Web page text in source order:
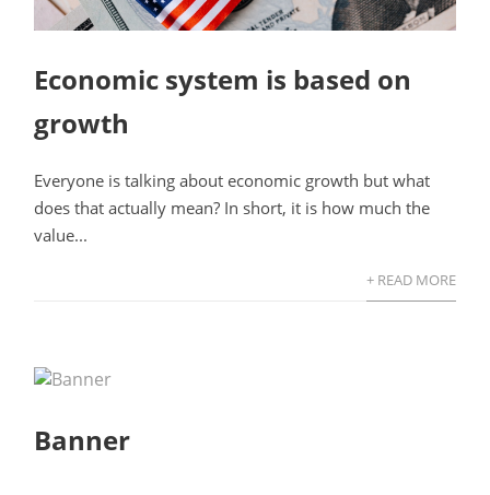
Economic system is based on
growth
Everyone is talking about economic growth but what
does that actually mean? In short, it is how much the
value...
+ READ MORE
Banner